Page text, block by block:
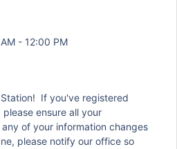
- 12:00 PM
If you've registered
ensure all your
of your information changes
please notify our office so